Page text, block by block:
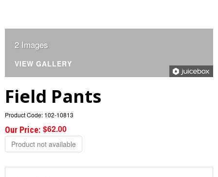
2 Images
VIEW GALLERY
Field Pants
Product Code: 102-10813
Our Price: $62.00
Product not available